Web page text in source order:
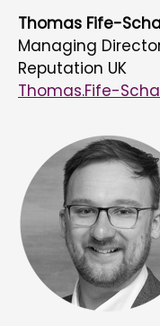
Thomas Fife-
Managing
Reputation UK
Thomas.Fife-